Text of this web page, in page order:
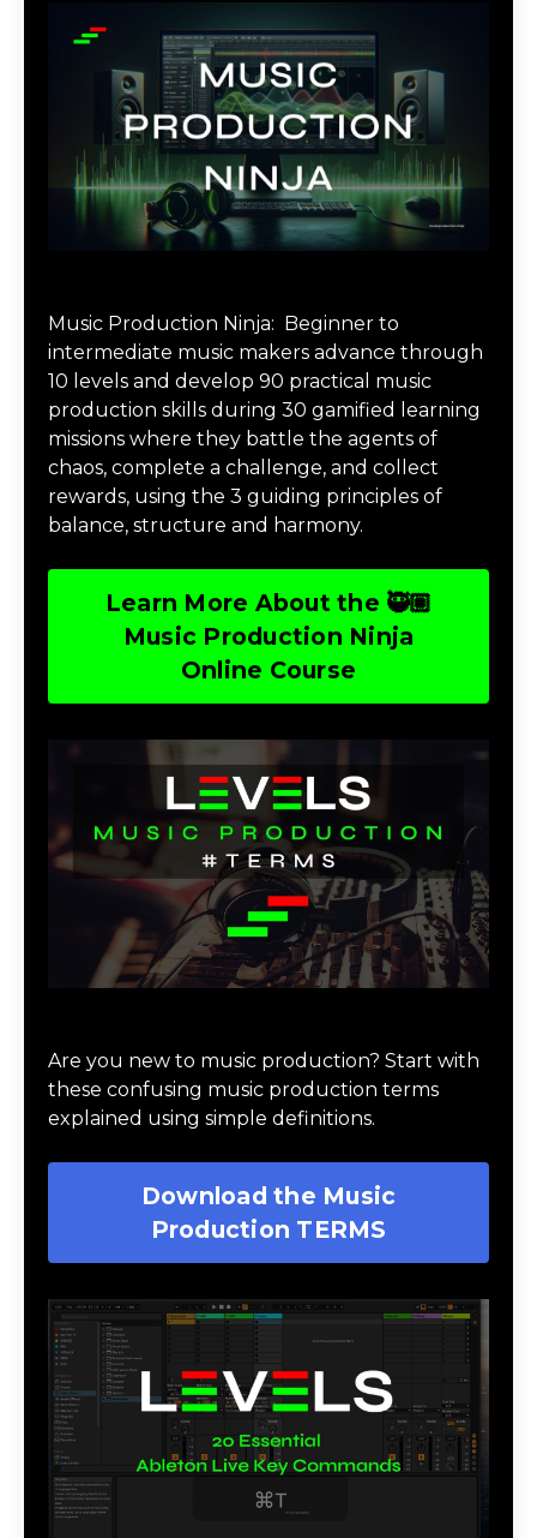
Music Production Ninja:
Beginner to
intermediate music makers advance through
10 levels and develop 90 practical music
production skills during 30 gamified learning
missions where they battle the agents of
chaos, complete a challenge, and collect
rewards, using the 3 guiding principles of
balance, structure and harmony.
Learn More About the 🥷🏽
Music Production Ninja
Online Course
Are you new to music production? Start with
these confusing music production terms
explained using simple definitions.
Download the Music
Production TERMS